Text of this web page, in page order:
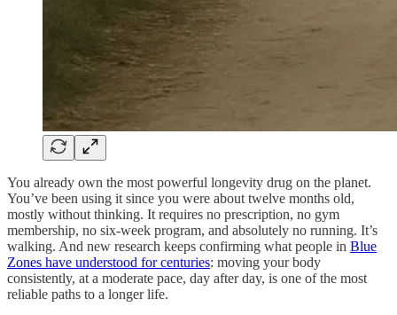
You already own the most powerful longevity drug on the planet.
You’ve been using it since you were about twelve months old,
mostly without thinking. It requires no prescription, no gym
membership, no six-week program, and absolutely no running. It’s
walking. And new research keeps confirming what people in Blue
Zones have understood for centuries: moving your body
consistently, at a moderate pace, day after day, is one of the most
reliable paths to a longer life.